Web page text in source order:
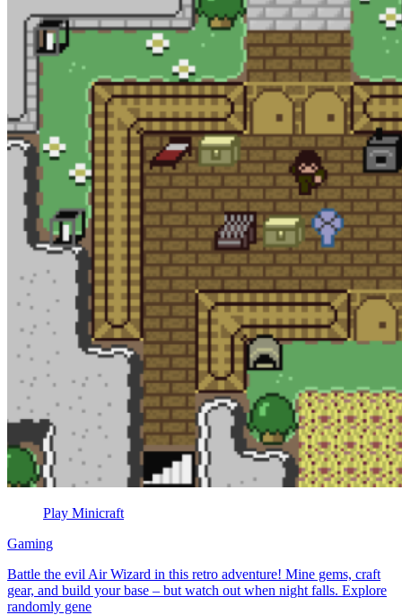
Play Minicraft
Gaming
Battle the evil Air Wizard in this retro adventure! Mine gems, craft
gear, and build your base – but watch out when night falls. Explore
randomly gene